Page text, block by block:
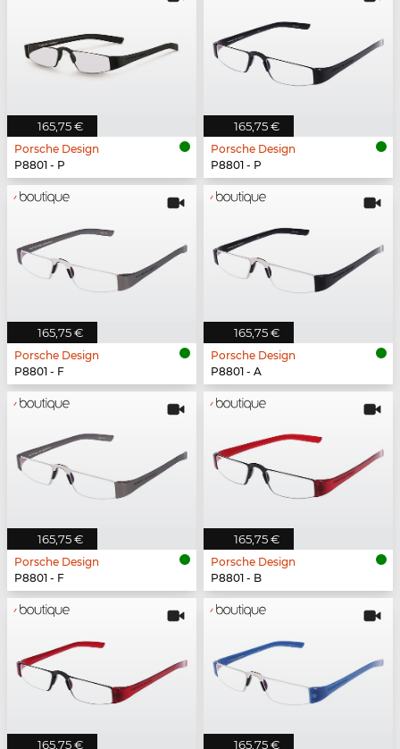
165,75 €
Porsche Design
P8801 - P
165,75 €
Porsche Design
P8801 - P
165,75 €
Porsche Design
P8801 - F
165,75 €
Porsche Design
P8801 - A
165,75 €
Porsche Design
P8801 - F
165,75 €
Porsche Design
P8801 - B
165,75 € 165,75 €